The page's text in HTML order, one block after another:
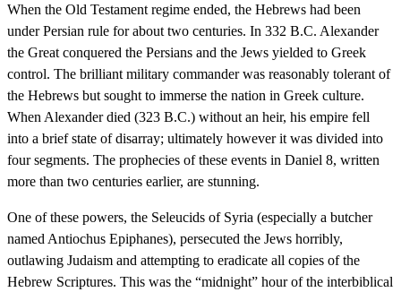
When the Old Testament regime ended, the Hebrews had been
under Persian rule for about two centuries. In 332 B.C. Alexander
the Great conquered the Persians and the Jews yielded to Greek
control. The brilliant military commander was reasonably tolerant of
the Hebrews but sought to immerse the nation in Greek culture.
When Alexander died (323 B.C.) without an heir, his empire fell
into a brief state of disarray; ultimately however it was divided into
four segments. The prophecies of these events in Daniel 8, written
more than two centuries earlier, are stunning.
One of these powers, the Seleucids of Syria (especially a butcher
named Antiochus Epiphanes), persecuted the Jews horribly,
outlawing Judaism and attempting to eradicate all copies of the
Hebrew Scriptures. This was the “midnight” hour of the interbiblical